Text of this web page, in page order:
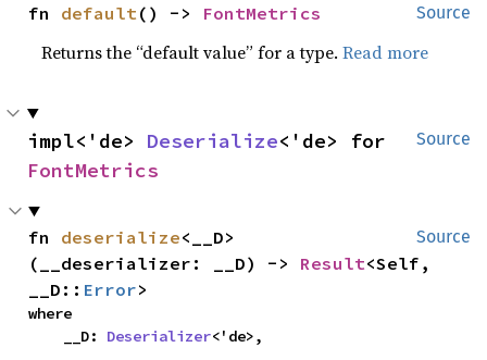
Source
fn default () -> FontMetrics
Returns the “default value” for a type.Read more
Source
impl<'de> Deserialize
FontMetrics
Source
fn deserialize<__D>
(__deserializer: __D) -> Result<Self,
__D:: Error>
where
    __D:
Deserializer<'de>,